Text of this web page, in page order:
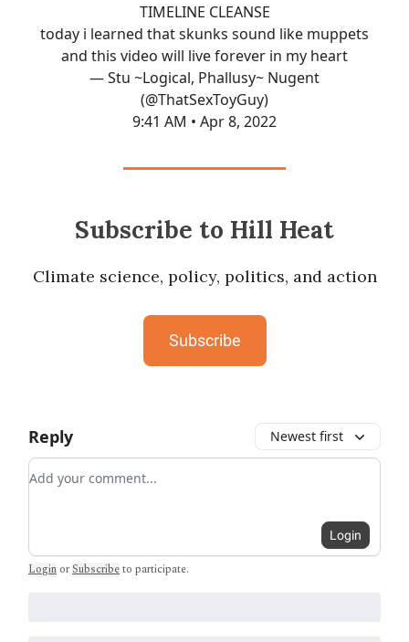
TIMELINE CLEANSE
today i learned that skunks sound like muppets
and this video will live forever in my heart
— Stu ~Logical, Phallusy~ Nugent
(@ThatSexToyGuy)
9:41 AM • Apr 8, 2022
Subscribe to Hill Heat
Climate science, policy, politics, and action
Subscribe
Reply Newest first
Add your comment
Login
Login or Subscribeto participate.